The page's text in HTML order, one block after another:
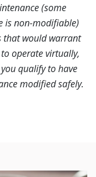
(some
is non-modifiable)
that would warrant
operate virtually,
qualify to have
modified safely.